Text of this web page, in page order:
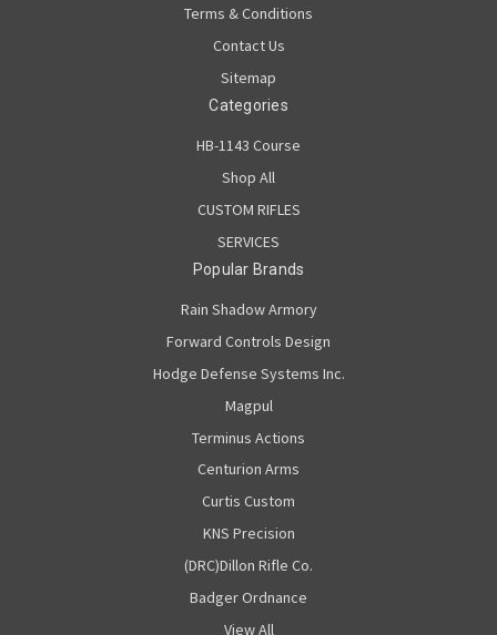
Terms & Conditions
Contact Us
Sitemap
Categories
HB-1143 Course
Shop All
CUSTOM RIFLES
SERVICES
Popular Brands
Rain Shadow Armory
Forward Controls Design
Hodge Defense Systems Inc.
Magpul
Terminus Actions
Centurion Arms
Curtis Custom
KNS Precision
(DRC)Dillon Rifle Co.
Badger Ordnance
View All